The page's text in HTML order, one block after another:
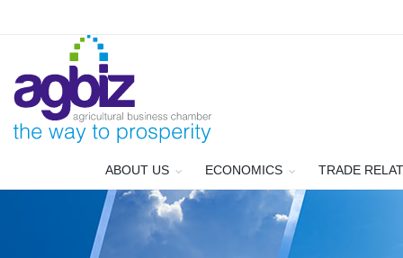
ABOUT US ECONOMICS TRADE